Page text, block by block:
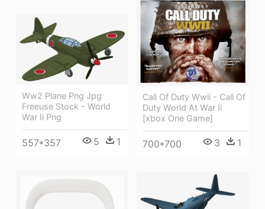
Call Of Duty Wwii - Call Of
Duty World At War Ii
[xbox One Game]
700*700 3 1
Ww2 Plane Png Jpg
Freeuse Stock - World
War Ii Png
557*357 5 1